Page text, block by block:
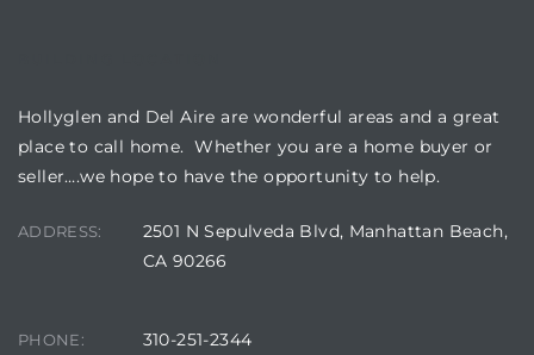
Hollyglen and Del Aire are wonderful areas and a great
place to call home. Whether you are a home buyer or
seller….we hope to have the opportunity to help.
ADDRESS:
2501 N Sepulveda Blvd, Manhattan Beach,
CA 90266
PHONE: 310-251-2344